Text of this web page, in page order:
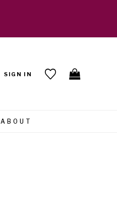
SIGN IN
ABOUT